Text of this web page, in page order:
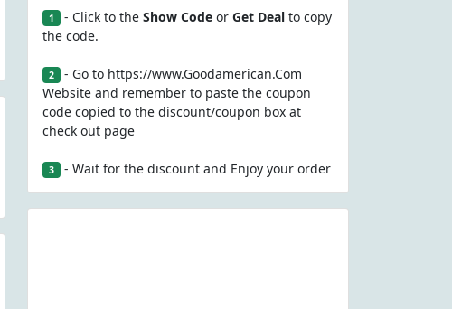
1 - Click to the Show Codeor Get Dealto copy
the code.
2 - Go to https://www.Goodamerican.Com
Website and remember to paste the coupon
code copied to the discount/coupon box at
check out page
3 - Wait for the discount and Enjoy your order